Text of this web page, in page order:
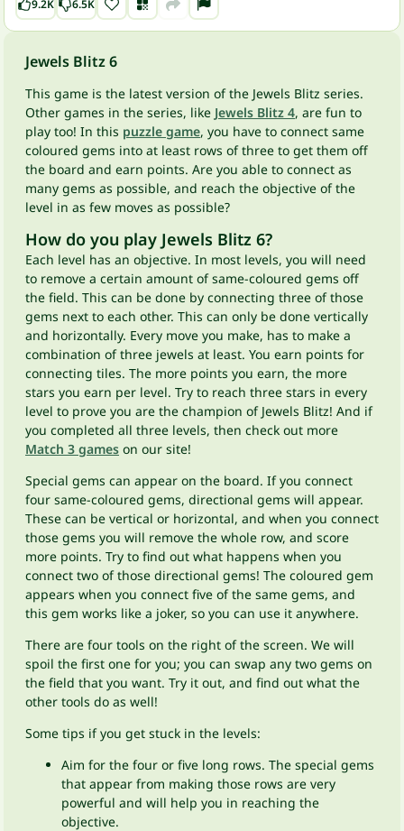
9.2K 6.5K
Jewels Blitz 6
This game is the latest version of the Jewels Blitz series.
Other games in the series, like Jewels Blitz 4, are fun to
play too! In this puzzle game, you have to connect same
coloured gems into at least rows of three to get them off
the board and earn points. Are you able to connect as
many gems as possible, and reach the objective of the
level in as few moves as possible?
How do you play Jewels Blitz 6?
Each level has an objective. In most levels, you will need
to remove a certain amount of same-coloured gems off
the field. This can be done by connecting three of those
gems next to each other. This can only be done vertically
and horizontally. Every move you make, has to make a
combination of three jewels at least. You earn points for
connecting tiles. The more points you earn, the more
stars you earn per level. Try to reach three stars in every
level to prove you are the champion of Jewels Blitz! And if
you completed all three levels, then check out more
Match 3 games on our site!
Special gems can appear on the board. If you connect
four same-coloured gems, directional gems will appear.
These can be vertical or horizontal, and when you connect
those gems you will remove the whole row, and score
more points. Try to find out what happens when you
connect two of those directional gems! The coloured gem
appears when you connect five of the same gems, and
this gem works like a joker, so you can use it anywhere.
There are four tools on the right of the screen. We will
spoil the first one for you; you can swap any two gems on
the field that you want. Try it out, and find out what the
other tools do as well!
Some tips if you get stuck in the levels:
Aim for the four or five long rows. The special gems
that appear from making those rows are very
powerful and will help you in reaching the
objective.